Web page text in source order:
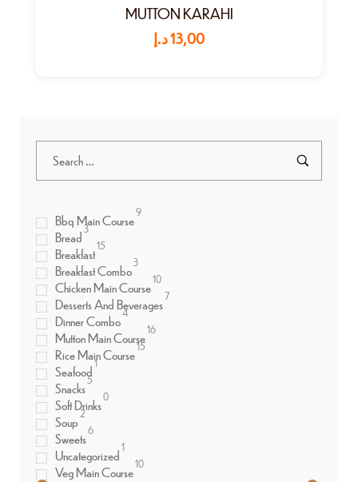
MUTTON KARAHI
13,00د.إ
Bbq Main Course9
Bread 3
Breakfast15
Breakfast Combo 3
Chicken Main Course10
Desserts And Beverages7
Dinner Combo4
Mutton Main Course16
Rice Main Course15
Seafood1
Snacks5
Soft Drinks0
Soup2
Sweets6
Uncategorized1
Veg Main Course10